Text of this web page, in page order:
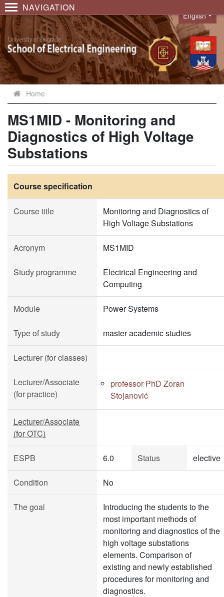
NAVIGATION
Language
English
Home
MS1MID - Monitoring and
Diagnostics of High Voltage
Substations
Course specification
Course title
Monitoring and Diagnostics of
High Voltage Substations
Acronym MS1MID
Study programme
Electrical Engineering and
Computing
Module Power Systems
Type of study master academic studies
Lecturer (for classes)
Lecturer/Associate
(for practice)
professor PhD Zoran
Stojanović
Lecturer/Associate
(for OTC)
ESPB 6.0 Status elective
Condition No
The goal
Introducing the students to the
most important methods of
monitoring and diagnostics of the
high voltage substations
elements. Comparison of
existing and newly established
procedures for monitoring and
diagnostics.